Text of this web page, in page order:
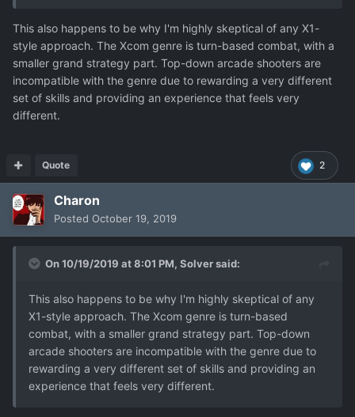
This also happens to be why I'm highly skeptical of any X1-
style approach. The Xcom genre is turn-based combat, with a
smaller grand strategy part. Top-down arcade shooters are
incompatible with the genre due to rewarding a very different
set of skills and providing an experience that feels very
different.
2
Quote
Charon
Posted October 19, 2019
On 10/19/2019 at 8:01 PM, Solversaid:
This also happens to be why I'm highly skeptical of any
X1-style approach. The Xcom genre is turn-based
combat, with a smaller grand strategy part. Top-down
arcade shooters are incompatible with the genre due to
rewarding a very different set of skills and providing an
experience that feels very different.